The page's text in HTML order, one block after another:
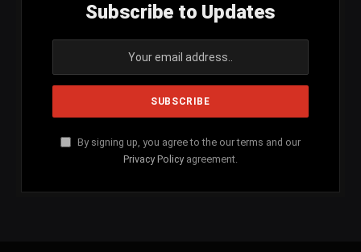
Subscribe to Updates
By signing up, you agree to the our terms and our
Privacy Policy agreement.